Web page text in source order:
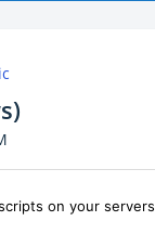
on your